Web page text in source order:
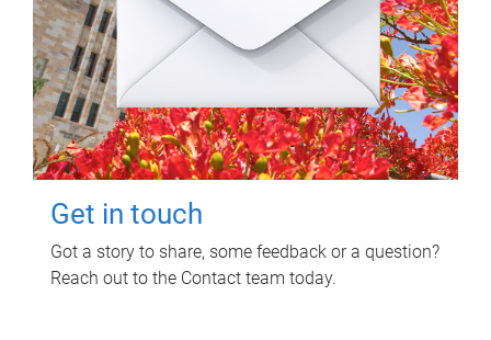
Get in touch
Got a story to share, some feedback or a question?
Reach out to the Contact team today.